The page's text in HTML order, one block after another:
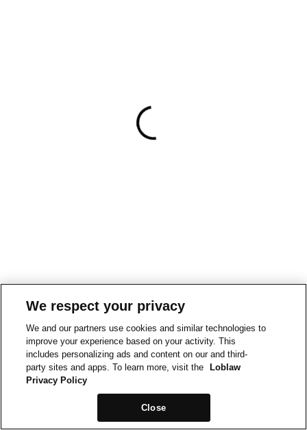
We respect your privacy
We and our partners use cookies and similar technologies to
improve your experience based on your activity. This
includes personalizing ads and content on our and third-
party sites and apps. To learn more, visit the
Loblaw
Privacy Policy
Close